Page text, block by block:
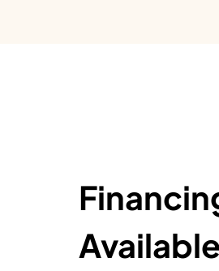
Available